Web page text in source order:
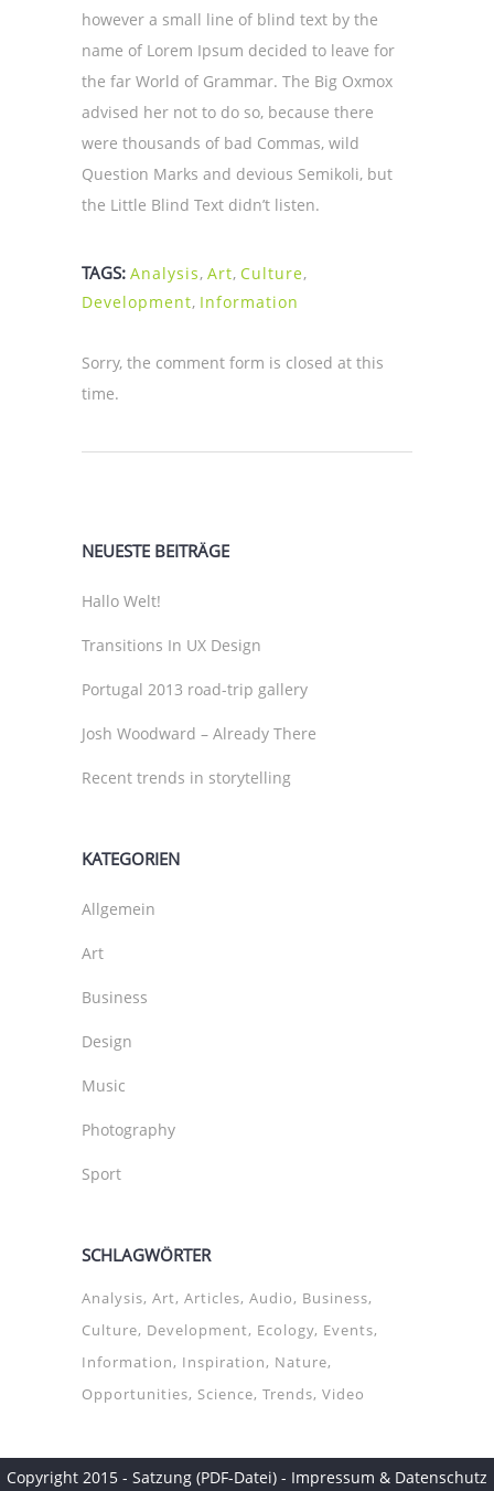
however a small line of blind text by the
name of Lorem Ipsum decided to leave for
the far World of Grammar. The Big Oxmox
advised her not to do so, because there
were thousands of bad Commas, wild
Question Marks and devious Semikoli, but
the Little Blind Text didn’t listen.
TAGS: Analysis, Art, Culture,
Development, Information
Sorry, the comment form is closed at this
time.
NEUESTE BEITRÄGE
Hallo Welt!
Transitions In UX Design
Portugal 2013 road-trip gallery
Josh Woodward – Already There
Recent trends in storytelling
KATEGORIEN
Allgemein
Art
Business
Design
Music
Photography
Sport
SCHLAGWÖRTER
Analysis Art Articles Audio
Business
Culture Development Ecology Events
Information
Inspiration
Nature
Opportunities Science Trends Video
Copyright 2015 - Satzung (PDF-Datei) - Impressum & Datenschutz